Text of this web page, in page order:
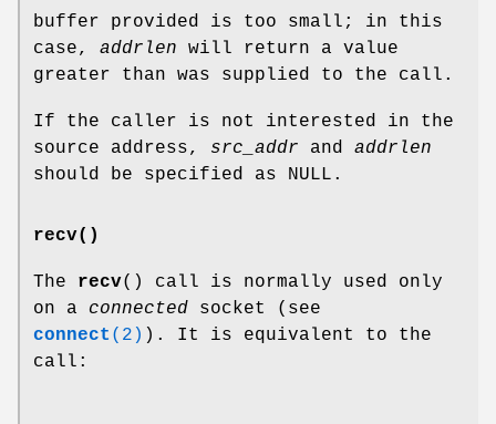
buffer provided is too small; in this
case, addrlen will return a value
greater than was supplied to the call.
If the caller is not interested in the
source address, src_addr and addrlen
should be specified as NULL.
recv()
The recv() call is normally used only
on a connected socket (see
connect (2) ). It is equivalent to the
call: